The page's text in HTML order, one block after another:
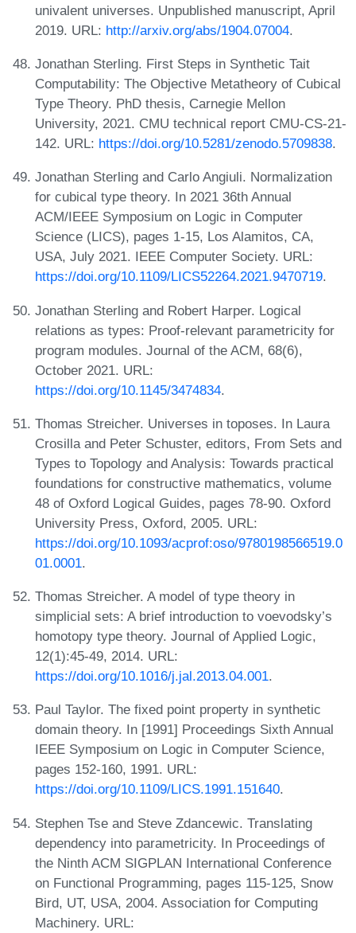
univalent universes. Unpublished manuscript, April
2019. URL: http://arxiv.org/abs/1904.07004.
Jonathan Sterling. First Steps in Synthetic Tait
Computability: The Objective Metatheory of Cubical
Type Theory. PhD thesis, Carnegie Mellon
University, 2021. CMU technical report CMU-CS-21-
142. URL: https://doi.org/10.5281/zenodo.5709838.
Jonathan Sterling and Carlo Angiuli. Normalization
for cubical type theory. In 2021 36th Annual
ACM/IEEE Symposium on Logic in Computer
Science (LICS), pages 1-15, Los Alamitos, CA,
USA, July 2021. IEEE Computer Society. URL:
https://doi.org/10.1109/LICS52264.2021.9470719.
Jonathan Sterling and Robert Harper. Logical
relations as types: Proof-relevant parametricity for
program modules. Journal of the ACM, 68(6),
October 2021. URL:
https://doi.org/10.1145/3474834.
Thomas Streicher. Universes in toposes. In Laura
Crosilla and Peter Schuster, editors, From Sets and
Types to Topology and Analysis: Towards practical
foundations for constructive mathematics, volume
48 of Oxford Logical Guides, pages 78-90. Oxford
University Press, Oxford, 2005. URL:
https://doi.org/10.1093/acprof:oso/9780198566519.0
01.0001.
Thomas Streicher. A model of type theory in
simplicial sets: A brief introduction to voevodsky’s
homotopy type theory. Journal of Applied Logic,
12(1):45-49, 2014. URL:
https://doi.org/10.1016/j.jal.2013.04.001.
Paul Taylor. The fixed point property in synthetic
domain theory. In [1991] Proceedings Sixth Annual
IEEE Symposium on Logic in Computer Science,
pages 152-160, 1991. URL:
https://doi.org/10.1109/LICS.1991.151640.
Stephen Tse and Steve Zdancewic. Translating
dependency into parametricity. In Proceedings of
the Ninth ACM SIGPLAN International Conference
on Functional Programming, pages 115-125, Snow
Bird, UT, USA, 2004. Association for Computing
Machinery. URL: